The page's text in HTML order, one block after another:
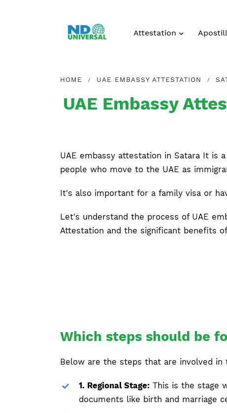
Attestation
HOME UAE EMBASSY ATTESTATION
UAE Embassy
UAE embassy attestation in Satara It is
people who move to the UAE as
It's also important for a family visa or
Let's understand the process of UAE
Attestation and the significant benefits
Which steps should be
Below are the steps that are involved
1. Regional Stage: This is the stage
documents like birth and marriage